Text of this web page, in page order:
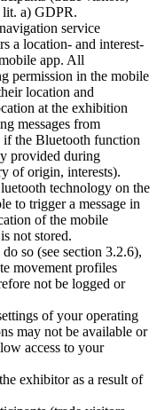
lit. a) GDPR.
service
a location- and interest-
app. All
permission in the mobile
location and
at the exhibition
messages from
if the Bluetooth function
provided during
of origin, interests).
technology on the
to trigger a message in
of the mobile
not stored.
so (see section 3.2.6),
movement profiles
not be logged or
of your operating
may not be available or
access to your
exhibitor as a result of